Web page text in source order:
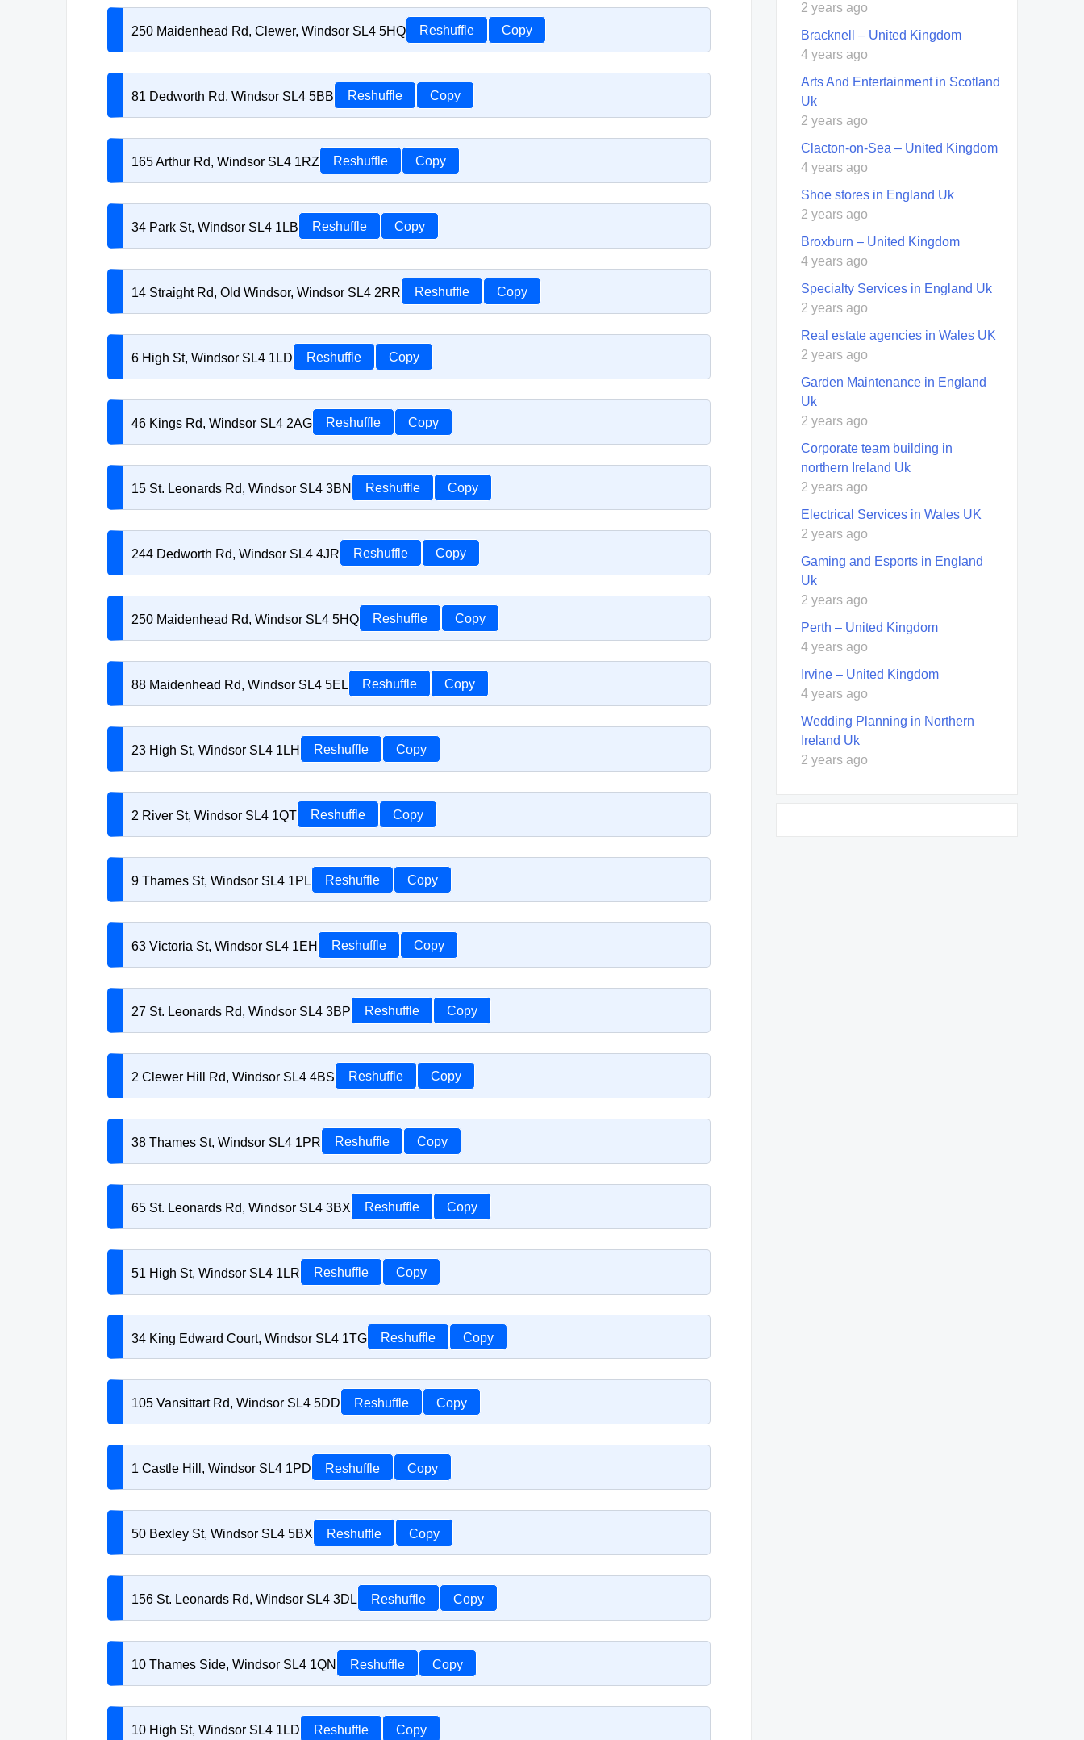
250 Maidenhead Rd, Clewer, Windsor SL4 5HQ Reshuffle Copy
81 Dedworth Rd, Windsor SL4 5BB Reshuffle Copy
165 Arthur Rd, Windsor SL4 1RZ Reshuffle Copy
34 Park St, Windsor SL4 1LB Reshuffle Copy
14 Straight Rd, Old Windsor, Windsor SL4 2RR Reshuffle Copy
6 High St, Windsor SL4 1LD Reshuffle Copy
46 Kings Rd, Windsor SL4 2AG Reshuffle Copy
15 St. Leonards Rd, Windsor SL4 3BN Reshuffle Copy
244 Dedworth Rd, Windsor SL4 4JR Reshuffle Copy
250 Maidenhead Rd, Windsor SL4 5HQ Reshuffle Copy
88 Maidenhead Rd, Windsor SL4 5EL Reshuffle Copy
23 High St, Windsor SL4 1LH Reshuffle Copy
2 River St, Windsor SL4 1QT Reshuffle Copy
9 Thames St, Windsor SL4 1PL Reshuffle Copy
63 Victoria St, Windsor SL4 1EH Reshuffle Copy
27 St. Leonards Rd, Windsor SL4 3BP Reshuffle Copy
2 Clewer Hill Rd, Windsor SL4 4BS Reshuffle Copy
38 Thames St, Windsor SL4 1PR Reshuffle Copy
65 St. Leonards Rd, Windsor SL4 3BX Reshuffle Copy
51 High St, Windsor SL4 1LR Reshuffle Copy
34 King Edward Court, Windsor SL4 1TG Reshuffle Copy
105 Vansittart Rd, Windsor SL4 5DD Reshuffle Copy
1 Castle Hill, Windsor SL4 1PD Reshuffle Copy
50 Bexley St, Windsor SL4 5BX Reshuffle Copy
156 St. Leonards Rd, Windsor SL4 3DL Reshuffle Copy
10 Thames Side, Windsor SL4 1QN Reshuffle Copy
10 High St, Windsor SL4 1LD Reshuffle Copy
2 years ago
Bracknell – United Kingdom
4 years ago
Arts And Entertainment in Scotland
Uk
2 years ago
Clacton-on-Sea – United Kingdom
4 years ago
Shoe stores in England Uk
2 years ago
Broxburn – United Kingdom
4 years ago
Specialty Services in England Uk
2 years ago
Real estate agencies in Wales UK
2 years ago
Garden Maintenance in England
Uk
2 years ago
Corporate team building in
northern Ireland Uk
2 years ago
Electrical Services in Wales UK
2 years ago
Gaming and Esports in England
Uk
2 years ago
Perth – United Kingdom
4 years ago
Irvine – United Kingdom
4 years ago
Wedding Planning in Northern
Ireland Uk
2 years ago